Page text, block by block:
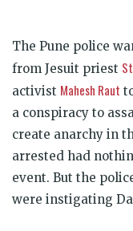
The Pune police
from Jesuit priest
activist Mahesh Raut
a conspiracy to
create anarchy in
arrested had
event. But the
were instigating